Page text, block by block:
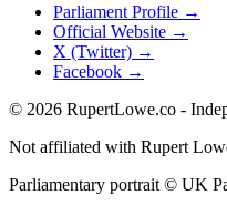
Parliament Profile →
Official Website →
X (Twitter) →
Facebook →
© 2026 RupertLowe.co -
Not affiliated with Rupert
Parliamentary portrait © UK